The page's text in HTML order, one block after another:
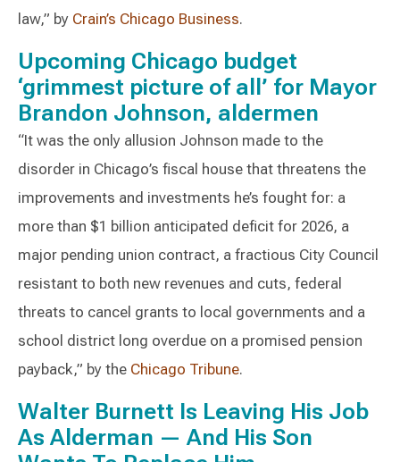
law,” by Crain’s Chicago Business.
Upcoming Chicago budget
‘grimmest picture of all’ for Mayor
Brandon Johnson, aldermen
“It was the only allusion Johnson made to the
disorder in Chicago’s fiscal house that threatens the
improvements and investments he’s fought for: a
more than $1 billion anticipated deficit for 2026, a
major pending union contract, a fractious City Council
resistant to both new revenues and cuts, federal
threats to cancel grants to local governments and a
school district long overdue on a promised pension
payback,” by the Chicago Tribune.
Walter Burnett Is Leaving His Job
As Alderman — And His Son